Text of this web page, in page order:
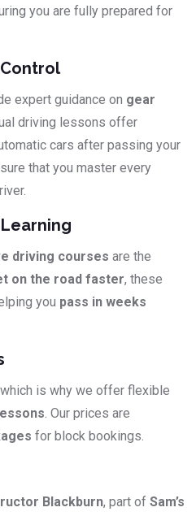
you are fully prepared for
expert guidance on gear
driving lessons offer
cars after passing your
that you master every
driving courses are the
on the road faster, these
you pass in weeks
is why we offer flexible
. Our prices are
for block bookings.
Blackburn, part of Sam’s